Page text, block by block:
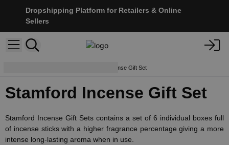
Dropshipping Platform for Retailers & Online
Sellers
Stamford Incense Gift Set
Stamford Incense Gift Set
Stamford Incense Gift Sets contains a set of 6 individual boxes full
of incense sticks with a higher fragrance percentage giving a more
intense long-lasting aroma when in use.